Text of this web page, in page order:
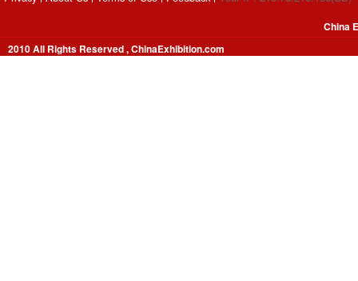
2010 All Rights Reserved , ChinaExhibition.com
China